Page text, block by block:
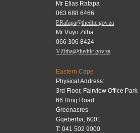
Mr Elias Rafapa
063 688 6466
ERafapa@thedtic.gov.za
Mr Vuyo Zitha
066 306 8424
VZitha@thedtic.gov.za
Eastern Cape
Physical Address:
3rd Floor, Fairview Office Park
66 Ring Road
Greenacres
Gqeberha, 6001
T: 041 502 9000